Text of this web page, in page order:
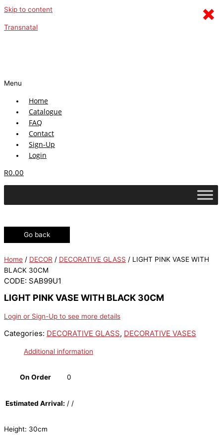
Skip to content
Transnatal
Menu
Home
Catalogue
FAQ
Contact
Sign-Up
Login
R0.00
Go back
Home / DECOR / DECORATIVE GLASS / LIGHT PINK VASE WITH
BLACK 30CM
CODE: SAB99U1
LIGHT PINK VASE WITH BLACK 30CM
Login or Sign-Up to see more details
Categories: DECORATIVE GLASS, DECORATIVE VASES
Additional information
On Order 0
Estimated Arrival: / /
Height: 30cm
×